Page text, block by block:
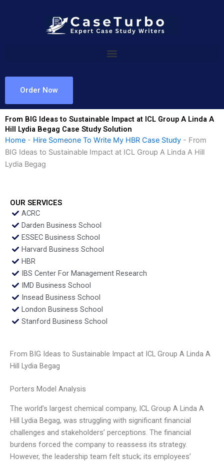
Order Now
From BIG Ideas to Sustainable Impact at ICL Group A Linda A
Hill Lydia Begag Case Study Solution
Home - Hire Someone To Write My HBR Case Study - From
BIG Ideas to Sustainable Impact at ICL Group A Linda A Hill
Lydia Begag
OUR SERVICES
ACRC
Darden Business School
ESSEC Business School
Harvard Business School
HBR
IBS Center For Management Research
IMD Business School
Insead Business School
London Business School
Stanford Business School
From BIG Ideas to Sustainable Impact at ICL Group A Linda A
Hill Lydia Begag
Porters Model Analysis
The world’s largest chemical company, ICL Group A Linda A
Hill Lydia Begag, was struggling with significant financial
challenges and stakeholders’ perceptions. The financial
burdens forced the company to reassess its strategy.
However, the leadership team felt stuck; its employees’